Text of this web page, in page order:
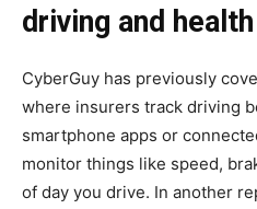
driving and
CyberGuy has previously
where insurers track driving
smartphone apps or
monitor things like speed,
of day you drive. In another